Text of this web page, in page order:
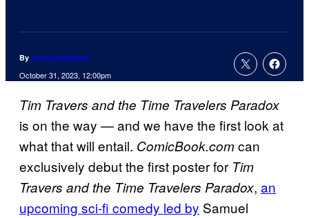
By Jenna Anderson
October 31, 2023, 12:00pm
Tim Travers and the Time Travelers Paradox
is on the way — and we have the first look at
what that will entail. ComicBook.comcan
exclusively debut the first poster for Tim
Travers and the Time Travelers Paradox, an
upcoming sci-fi comedy led by Samuel